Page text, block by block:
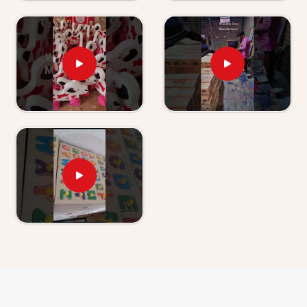
right for where a young child actually is. Users and
parents inGreater Noida
, those who have used our
World Map boards and Hindi Alphabet Trays tell us
their children revisit them without being asked.
Wooden Learning Toys for Kids Suppliers in
Greater Noida
finding a supplier who delivers them reliably is another
entirely. If you are looking for
Toys for Kid Suppliers in Greater Noida
we are based in Uttar Pradesh, Kliffo Arts works with
toy stores, school suppliers and wholesale buyers
acrossGreater Noidawho need a source they can